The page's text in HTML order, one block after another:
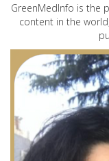
GreenMedInfo is the
content in the